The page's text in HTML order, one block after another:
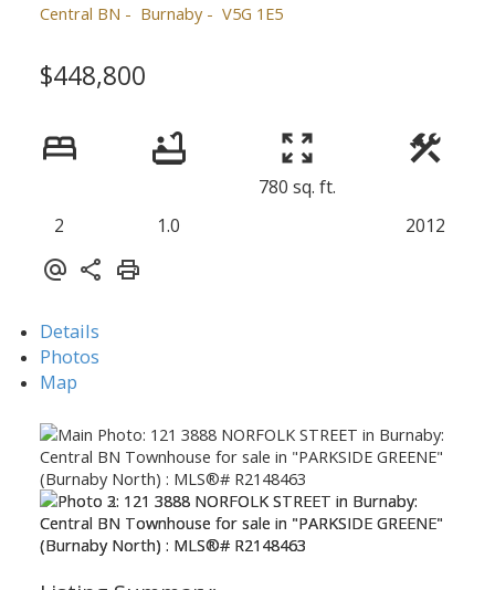
Central BN Burnaby V5G 1E5
$448,800
2 1.0
780 sq. ft.
2012
Details
Photos
Map